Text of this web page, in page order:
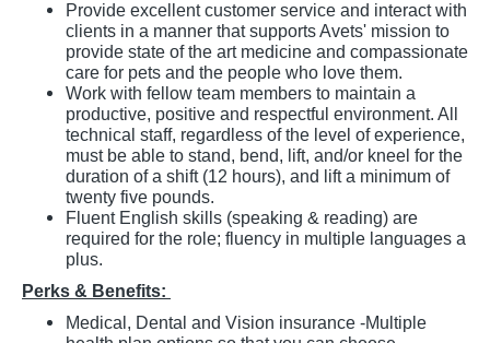
Provide excellent customer service and interact with
clients in a manner that supports Avets' mission to
provide state of the art medicine and compassionate
care for pets and the people who love them.
Work with fellow team members to maintain a
productive, positive and respectful environment. All
technical staff, regardless of the level of experience,
must be able to stand, bend, lift, and/or kneel for the
duration of a shift (12 hours), and lift a minimum of
twenty five pounds.
Fluent English skills (speaking & reading) are
required for the role; fluency in multiple languages a
plus.
Perks & Benefits:
Medical, Dental and Vision insurance -Multiple